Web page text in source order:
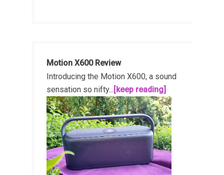
Motion X600 Review
Introducing the Motion X600, a sound
sensation so nifty... [keep reading]